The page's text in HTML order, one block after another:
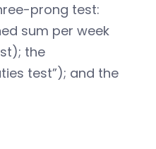
prong test:
sum per week
the
test”); and the